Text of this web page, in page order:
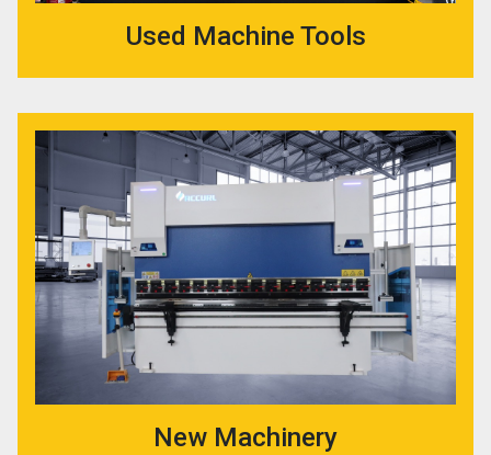
Used Machine Tools
New Machinery